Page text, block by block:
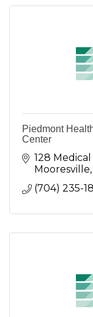
Piedmont
Center
128
Mooresville
(704) 235-